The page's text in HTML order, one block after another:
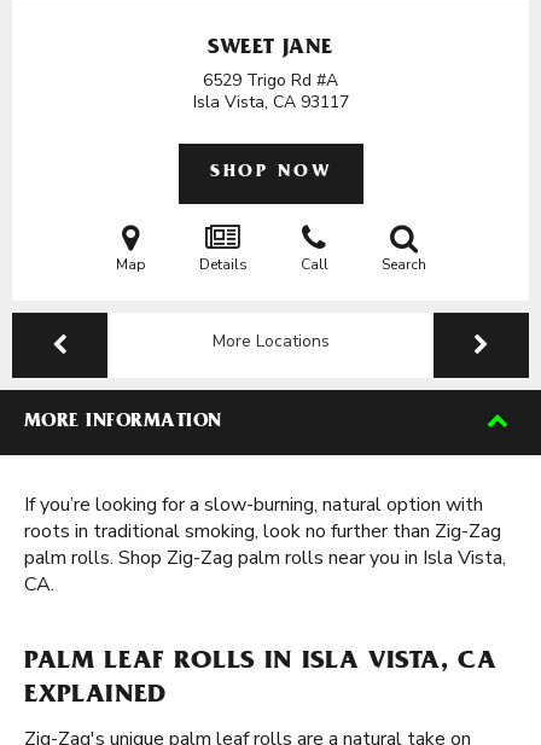
SWEET JANE
6529 Trigo Rd #A
Isla Vista, CA 93117
SHOP NOW
Map Details Call Search
More Locations
MORE INFORMATION
If you’re looking for a slow-burning, natural option with
roots in traditional smoking, look no further than Zig-Zag
palm rolls. Shop Zig-Zag palm rolls near you in Isla Vista,
CA.
PALM LEAF ROLLS IN ISLA VISTA, CA
EXPLAINED
Zig-Zag's unique palm leaf rolls are a natural take on